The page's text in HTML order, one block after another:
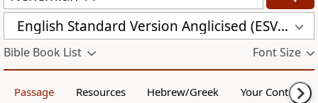
English Standard Version Anglicised (ESVUK)
Bible Book List Font Size
Passage Resources Hebrew/Greek Your Content